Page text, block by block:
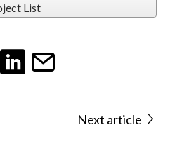
List
Next article